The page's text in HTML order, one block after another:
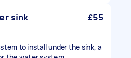
sink
£55
to install under the sink, a